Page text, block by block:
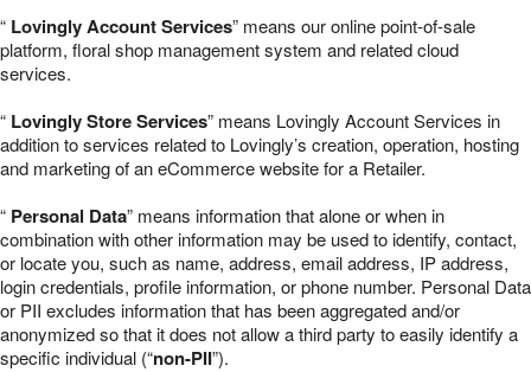
“ Lovingly Account Services” means our online point-of-sale
platform, floral shop management system and related cloud
services.
“ Lovingly Store Services” means Lovingly Account Services in
addition to services related to Lovingly’s creation, operation, hosting
and marketing of an eCommerce website for a Retailer.
“ Personal Data” means information that alone or when in
combination with other information may be used to identify, contact,
or locate you, such as name, address, email address, IP address,
login credentials, profile information, or phone number. Personal Data
or PII excludes information that has been aggregated and/or
anonymized so that it does not allow a third party to easily identify a
specific individual (“non-PII”).